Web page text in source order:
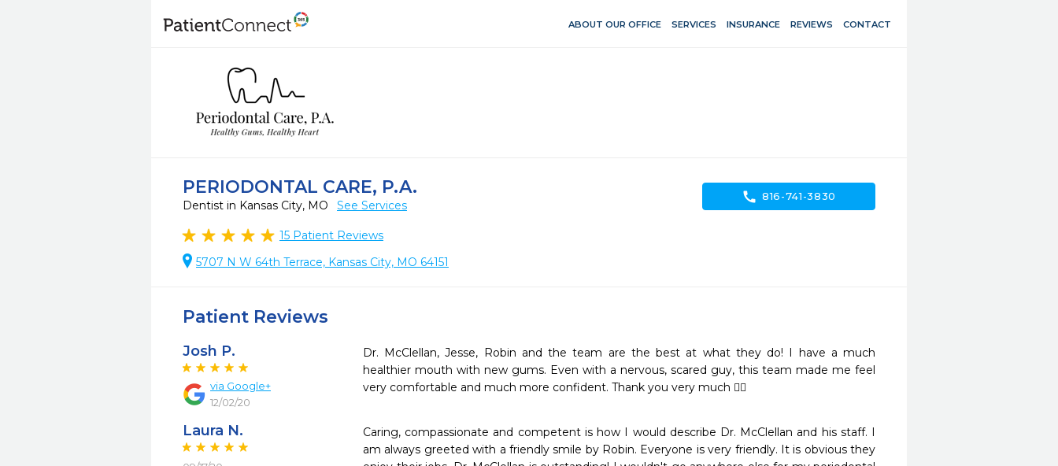
ABOUT OUR OFFICE SERVICES INSURANCE REVIEWS CONTACT
PERIODONTAL CARE, P.A.
Dentist in Kansas City, MO See Services
15 Patient Reviews
5707 N W 64th Terrace, Kansas City, MO 64151
call 816-741-3830
Patient Reviews
Josh P.
via Google+
12/02/20
Dr. McClellan, Jesse, Robin and the team are the best at what they do! I have a much
healthier mouth with new gums. Even with a nervous, scared guy, this team made me feel
very comfortable and much more confident. Thank you very much 👍🏻
Laura N.
Caring, compassionate and competent is how I would describe Dr. McClellan and his staff. I
am always greeted with a friendly smile by Robin. Everyone is very friendly. It is obvious they